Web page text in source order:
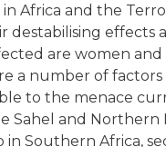
Africa and the
destabilising effects
are women and
a number of
to the menace
Sahel and Northern
in Southern Africa,